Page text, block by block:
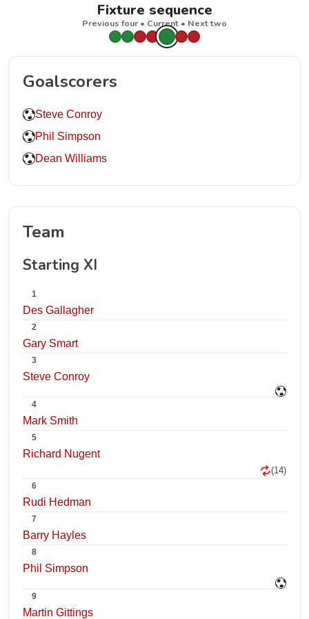
Fixture sequence
Previous four • Current • Next two
Goalscorers
Steve Conroy
Phil Simpson
Dean Williams
Team
Starting XI
1
Des Gallagher
2
Gary Smart
3
Steve Conroy
4
Mark Smith
5
Richard Nugent
(14)
6
Rudi Hedman
7
Barry Hayles
8
Phil Simpson
9
Martin Gittings